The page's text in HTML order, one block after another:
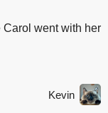
Carol went with her
Kevin